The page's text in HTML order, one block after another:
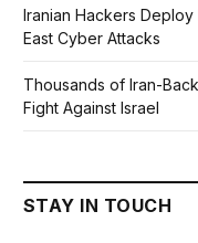
Iranian Hackers
East Cyber Attacks
Thousands of Iran-
Fight Against Israel
STAY IN TOUCH